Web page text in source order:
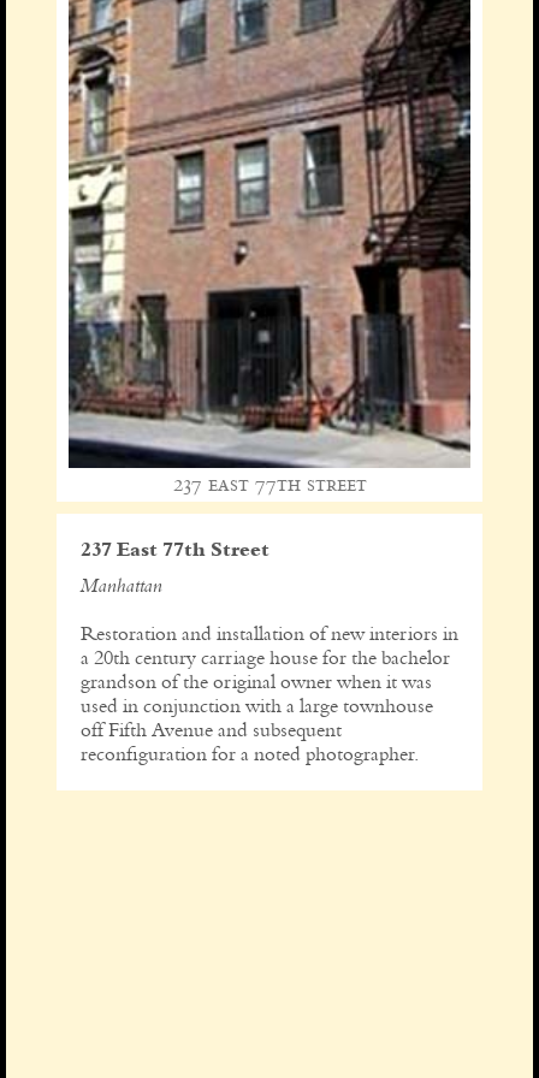
237 east 77th street
237 East 77th Street
Manhattan
Restoration and installation of new interiors in
a 20th century carriage house for the bachelor
grandson of the original owner when it was
used in conjunction with a large townhouse
off Fifth Avenue and subsequent
reconfiguration for a noted photographer.